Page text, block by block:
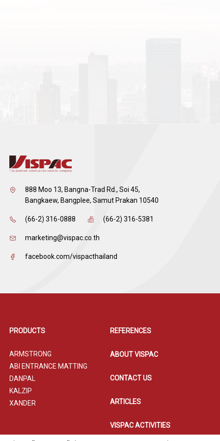
888 Moo 13, Bangna-Trad Rd., Soi 45,
Bangkaew, Bangplee, Samut Prakan 10540
(66-2) 316-0888 (66-2) 316-5381
marketing@vispac.co.th
facebook.com/vispacthailand
PRODUCTS
ARMSTRONG
ABI ENTRANCE MATTING
DANPAL
KALZIP
XANDER
REFERENCES
ABOUT VISPAC
CONTACT US
ARTICLES
VISPAC ACTIVITIES